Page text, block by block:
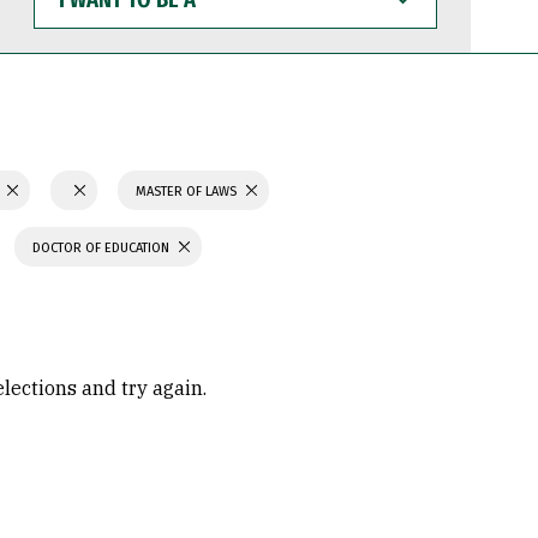
WANT
TO
BE
MASTER OF LAWS
DOCTOR OF EDUCATION
and try again.